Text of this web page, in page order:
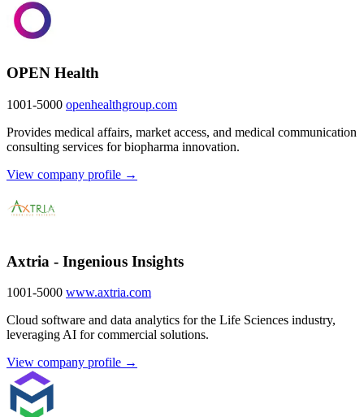
OPEN Health
1001-5000 openhealthgroup.com
Provides medical affairs, market access, and medical communication
consulting services for biopharma innovation.
View company profile →
Axtria - Ingenious Insights
1001-5000 www.axtria.com
Cloud software and data analytics for the Life Sciences industry,
leveraging AI for commercial solutions.
View company profile →